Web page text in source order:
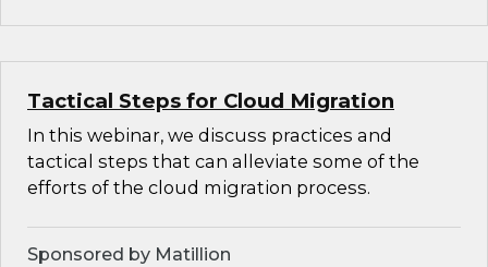
Tactical Steps for Cloud Migration
In this webinar, we discuss practices and
tactical steps that can alleviate some of the
efforts of the cloud migration process.
Sponsored by Matillion